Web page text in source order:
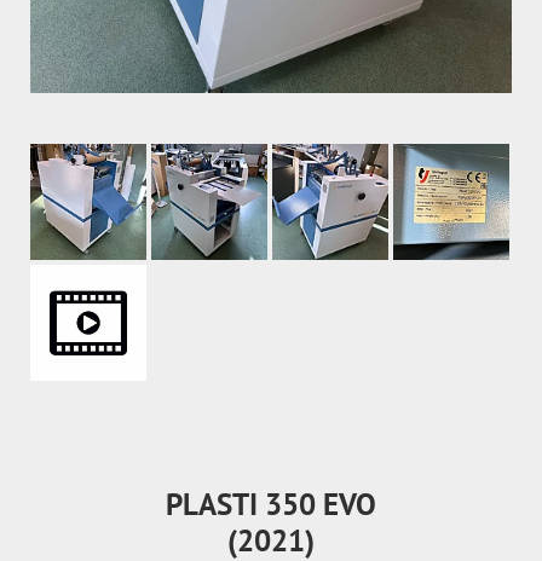
PLASTI 350 EVO
(2021)